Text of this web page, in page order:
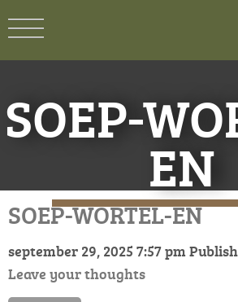
SOEP-
EN
SOEP-WORTEL-EN
september 29, 2025 7:57 pm
Leave your thoughts